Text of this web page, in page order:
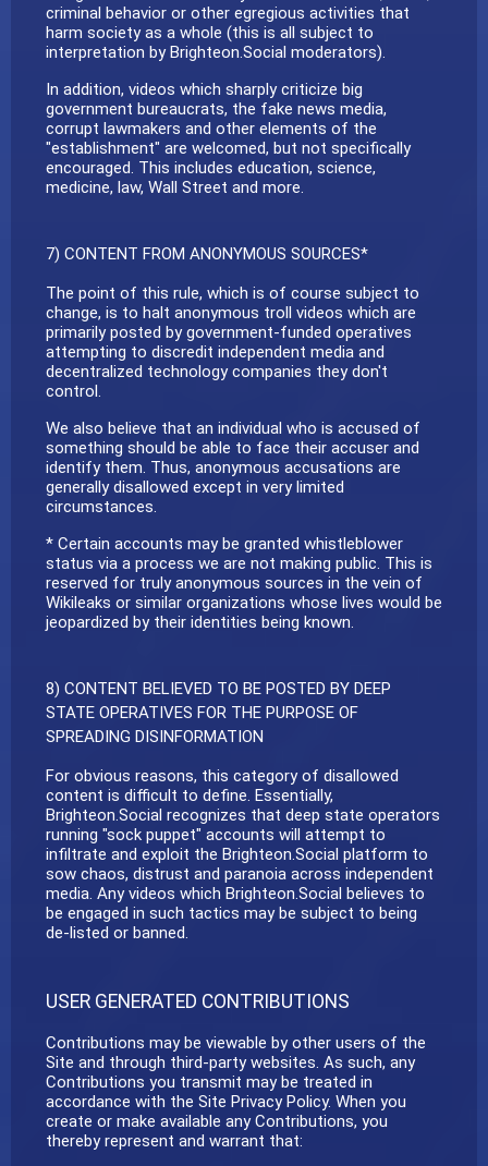
criminal behavior or other egregious activities that
harm society as a whole (this is all subject to
interpretation by Brighteon.Social moderators).
In addition, videos which sharply criticize big
government bureaucrats, the fake news media,
corrupt lawmakers and other elements of the
"establishment" are welcomed, but not specifically
encouraged. This includes education, science,
medicine, law, Wall Street and more.
7) CONTENT FROM ANONYMOUS SOURCES*
The point of this rule, which is of course subject to
change, is to halt anonymous troll videos which are
primarily posted by government-funded operatives
attempting to discredit independent media and
decentralized technology companies they don't
control.
We also believe that an individual who is accused of
something should be able to face their accuser and
identify them. Thus, anonymous accusations are
generally disallowed except in very limited
circumstances.
* Certain accounts may be granted whistleblower
status via a process we are not making public. This is
reserved for truly anonymous sources in the vein of
Wikileaks or similar organizations whose lives would be
jeopardized by their identities being known.
8) CONTENT BELIEVED TO BE POSTED BY DEEP
STATE OPERATIVES FOR THE PURPOSE OF
SPREADING DISINFORMATION
For obvious reasons, this category of disallowed
content is difficult to define. Essentially,
Brighteon.Social recognizes that deep state operators
running "sock puppet" accounts will attempt to
infiltrate and exploit the Brighteon.Social platform to
sow chaos, distrust and paranoia across independent
media. Any videos which Brighteon.Social believes to
be engaged in such tactics may be subject to being
de-listed or banned.
USER GENERATED CONTRIBUTIONS
Contributions may be viewable by other users of the
Site and through third-party websites. As such, any
Contributions you transmit may be treated in
accordance with the Site Privacy Policy. When you
create or make available any Contributions, you
thereby represent and warrant that: